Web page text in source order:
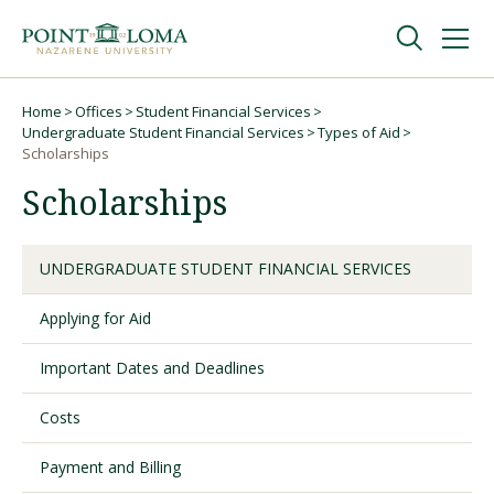
navigation
content
Undergraduate
Graduate
About
Breadcrumb
Home Offices
Student Financial Services
Undergraduate Student Financial Services
Types of Aid
Scholarships
Scholarships
UNDERGRADUATE STUDENT FINANCIAL SERVICES
Applying for Aid
Important Dates and Deadlines
Costs
Payment and Billing